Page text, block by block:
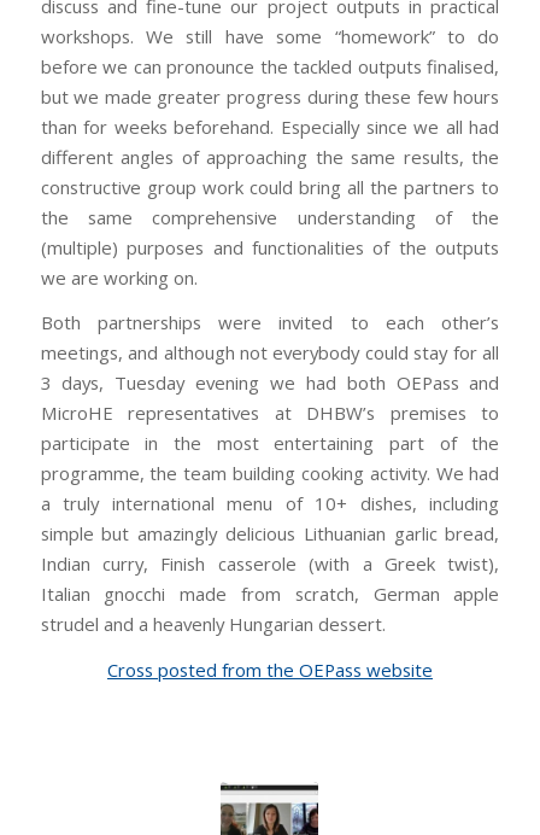
discuss and fine-tune our project outputs in practical
workshops. We still have some “homework” to do
before we can pronounce the tackled outputs finalised,
but we made greater progress during these few hours
than for weeks beforehand. Especially since we all had
different angles of approaching the same results, the
constructive group work could bring all the partners to
the same comprehensive understanding of the
(multiple) purposes and functionalities of the outputs
we are working on.
Both partnerships were invited to each other’s
meetings, and although not everybody could stay for all
3 days, Tuesday evening we had both OEPass and
MicroHE representatives at DHBW’s premises to
participate in the most entertaining part of the
programme, the team building cooking activity. We had
a truly international menu of 10+ dishes, including
simple but amazingly delicious Lithuanian garlic bread,
Indian curry, Finish casserole (with a Greek twist),
Italian gnocchi made from scratch, German apple
strudel and a heavenly Hungarian dessert.
Cross posted from the OEPass website